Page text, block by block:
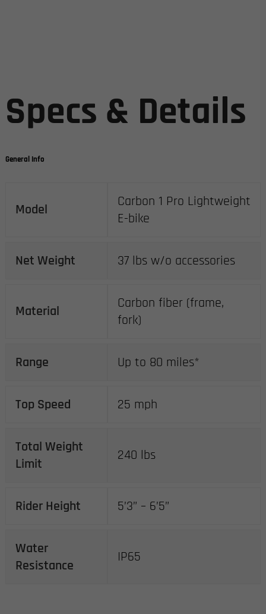
Specs & Details
General Info
Model
Carbon 1 Pro Lightweight
E-bike
Net Weight 37 lbs w/o accessories
Material
Carbon fiber (frame,
fork)
Range Up to 80 miles*
Top Speed 25 mph
Total Weight
Limit
240 lbs
Rider Height 5’3” – 6’5”
Water
Resistance
IP65